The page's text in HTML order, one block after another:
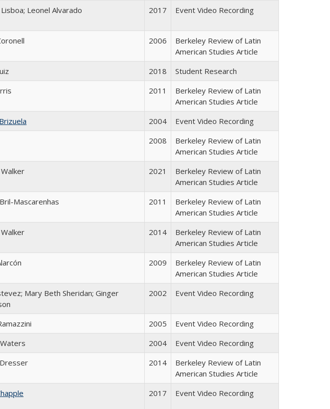
Leonel Alvarado 2017 Event Video Recording
2006
Berkeley Review of Latin
American Studies Article
2018
Student Research
2011
Berkeley Review of Latin
American Studies Article
2004
Event Video Recording
2008
Berkeley Review of Latin
American Studies Article
2021
Berkeley Review of Latin
American Studies Article
Mascarenhas 2011
Berkeley Review of Latin
American Studies Article
2014
Berkeley Review of Latin
American Studies Article
2009
Berkeley Review of Latin
American Studies Article
Mary Beth Sheridan; Ginger
2002 Event Video Recording
2005
Event Video Recording
2004
Event Video Recording
2014
Berkeley Review of Latin
American Studies Article
2017 Event Video Recording